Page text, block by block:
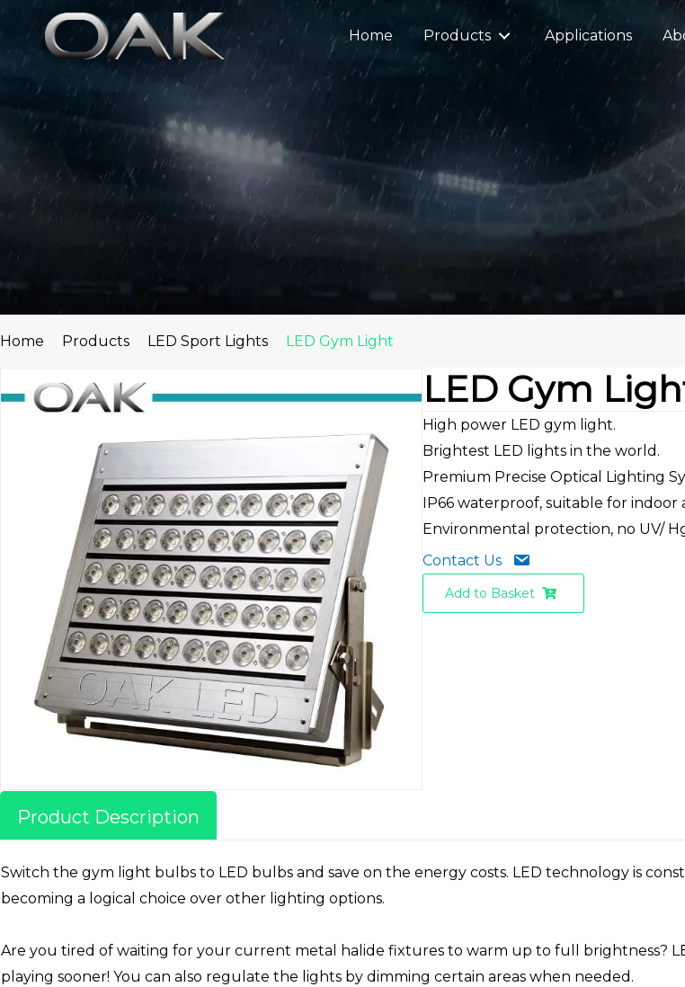
content
Home Products Applications
Home Products LED Sport Lights LED Gym Light
LED Gym
High power LED gym light.
Brightest LED lights in the world.
Premium Precise Optical Lighting
IP66 waterproof, suitable for indoor
Environmental protection, no UV/
Contact Us
Add to Basket
Product Description
Switch the gym light bulbs to LED bulbs and save on the energy costs. LED technology is
becoming a logical choice over other lighting options.
Are you tired of waiting for your current metal halide fixtures to warm up to full brightness?
playing sooner! You can also regulate the lights by dimming certain areas when needed.